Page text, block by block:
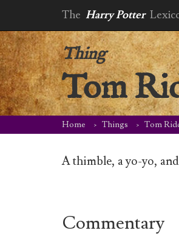
The Harry Potter
Thing
Tom
Home Things Tom
A thimble, a yo-yo,
Commentary